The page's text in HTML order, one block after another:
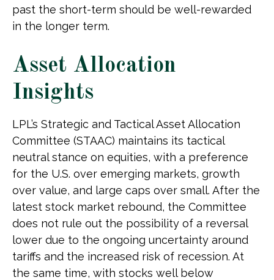
past the short-term should be well-rewarded
in the longer term.
Asset Allocation
Insights
LPL’s Strategic and Tactical Asset Allocation
Committee (STAAC) maintains its tactical
neutral stance on equities, with a preference
for the U.S. over emerging markets, growth
over value, and large caps over small. After the
latest stock market rebound, the Committee
does not rule out the possibility of a reversal
lower due to the ongoing uncertainty around
tariffs and the increased risk of recession. At
the same time, with stocks well below